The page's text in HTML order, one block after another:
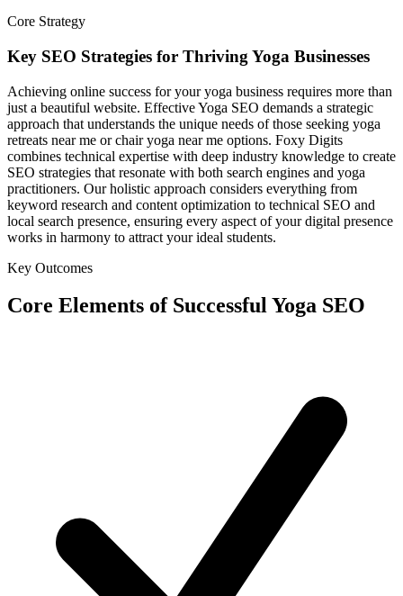
Core Strategy
Key SEO Strategies for Thriving Yoga Businesses
Achieving online success for your yoga business requires more than
just a beautiful website. Effective Yoga SEO demands a strategic
approach that understands the unique needs of those seeking yoga
retreats near me or chair yoga near me options. Foxy Digits
combines technical expertise with deep industry knowledge to create
SEO strategies that resonate with both search engines and yoga
practitioners. Our holistic approach considers everything from
keyword research and content optimization to technical SEO and
local search presence, ensuring every aspect of your digital presence
works in harmony to attract your ideal students.
Key Outcomes
Core Elements of Successful Yoga SEO